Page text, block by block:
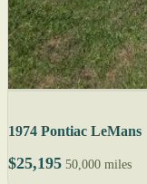
1974 Pontiac LeMans
$25,195 50,000 miles